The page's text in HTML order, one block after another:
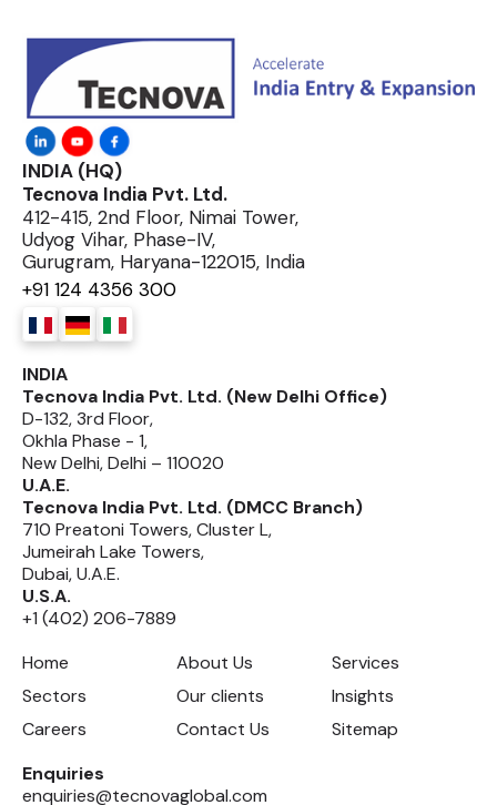
INDIA (HQ)
Tecnova India Pvt. Ltd.
412-415, 2nd Floor, Nimai Tower,
Udyog Vihar, Phase-IV,
Gurugram, Haryana-122015, India
+91 124 4356 300
INDIA
Tecnova India Pvt. Ltd. (New Delhi Office)
D-132, 3rd Floor,
Okhla Phase - 1,
New Delhi, Delhi – 110020
U.A.E.
Tecnova India Pvt. Ltd. (DMCC Branch)
710 Preatoni Towers, Cluster L,
Jumeirah Lake Towers,
Dubai, U.A.E.
U.S.A.
+1 (402) 206-7889
Home
About Us
Services
Sectors
Our clients
Insights
Careers
Contact Us
Sitemap
Enquiries
enquiries@tecnovaglobal.com